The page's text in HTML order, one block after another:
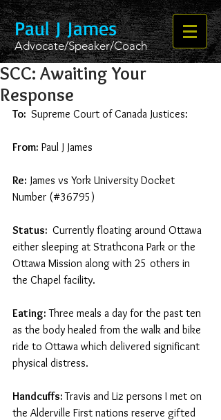
Paul J James
Advocate/Speaker/Coach
SCC: Awaiting Your
Response
To: Supreme Court of Canada Justices:
From: Paul J James
Re: James vs York University Docket
Number (#36795)
Status: Currently floating around Ottawa
either sleeping at Strathcona Park or the
Ottawa Mission along with 25 others in
the Chapel facility.
Eating: Three meals a day for the past ten
as the body healed from the walk and bike
ride to Ottawa which delivered significant
physical distress.
Handcuffs: Travis and Liz persons I met on
the Alderville First nations reserve gifted